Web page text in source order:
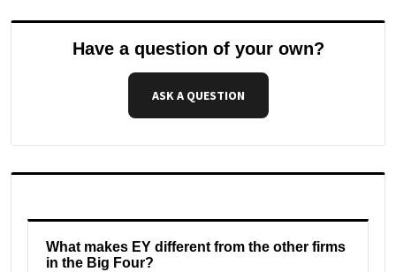
Have a question of your own?
ASK A QUESTION
What makes EY different from the other firms
in the Big Four?